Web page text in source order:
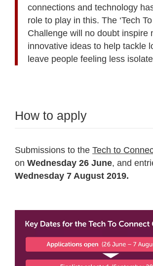
connections and technology
role to play in this. The ‘Tech
Challenge will no doubt inspire
innovative ideas to help tackle
leave people feeling less
How to apply
Submissions to the Tech to
on Wednesday 26 June, and
Wednesday 7 August 2019.